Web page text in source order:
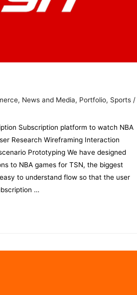
, News and Media, Portfolio, Sports /
Subscription platform to watch NBA
Research Wireframing Interaction
Prototyping We have designed
to NBA games for TSN, the biggest
to understand flow so that the user
…